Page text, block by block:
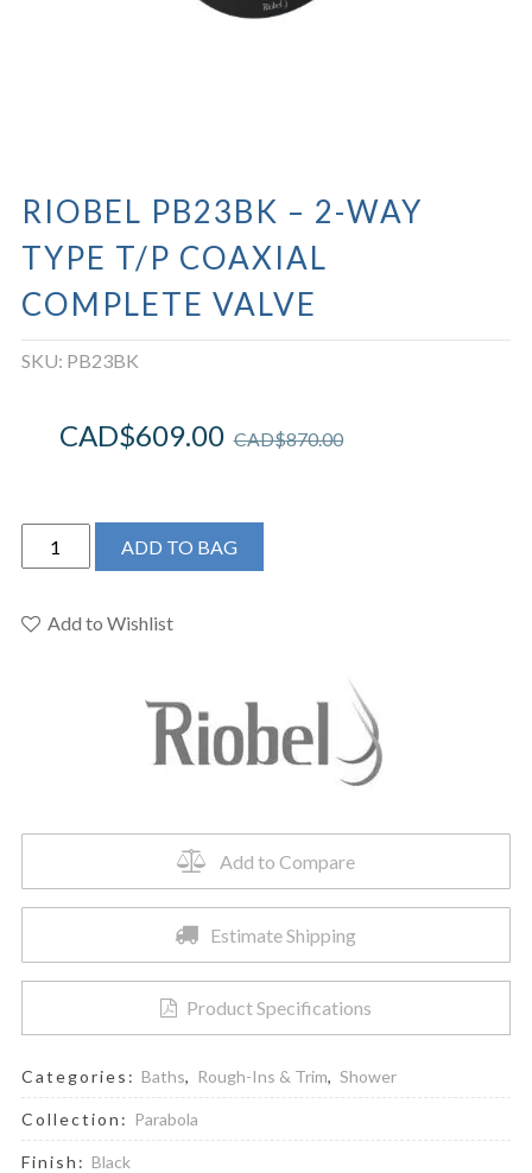
RIOBEL PB23BK – 2-WAY
TYPE T/P COAXIAL
COMPLETE VALVE
SKU: PB23BK
CAD$870.00
CAD$609.00
Riobel
PB23BK
2-
ADD TO BAG
Add to Wishlist
Add to Compare
Estimate Shipping
Product Specifications
Categories: Baths, Rough-Ins & Trim, Shower
Collection: Parabola
Finish: Black